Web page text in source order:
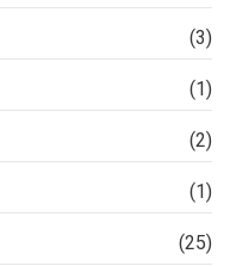
(3)
(1)
(2)
(1)
(25)